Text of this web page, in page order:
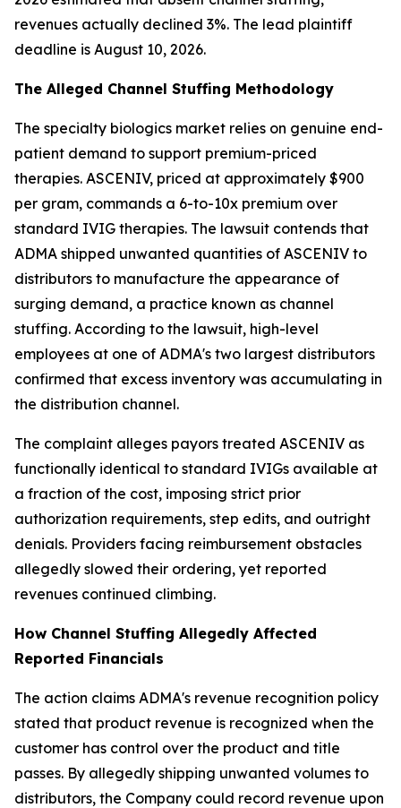
revenues actually declined 3%. The lead plaintiff
deadline is August 10, 2026.
The Alleged Channel Stuffing Methodology
The specialty biologics market relies on genuine end-
patient demand to support premium-priced
therapies. ASCENIV, priced at approximately $900
per gram, commands a 6-to-10x premium over
standard IVIG therapies. The lawsuit contends that
ADMA shipped unwanted quantities of ASCENIV to
distributors to manufacture the appearance of
surging demand, a practice known as channel
stuffing. According to the lawsuit, high-level
employees at one of ADMA's two largest distributors
confirmed that excess inventory was accumulating in
the distribution channel.
The complaint alleges payors treated ASCENIV as
functionally identical to standard IVIGs available at
a fraction of the cost, imposing strict prior
authorization requirements, step edits, and outright
denials. Providers facing reimbursement obstacles
allegedly slowed their ordering, yet reported
revenues continued climbing.
How Channel Stuffing Allegedly Affected
Reported Financials
The action claims ADMA's revenue recognition policy
stated that product revenue is recognized when the
customer has control over the product and title
passes. By allegedly shipping unwanted volumes to
distributors, the Company could record revenue upon